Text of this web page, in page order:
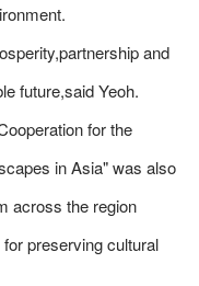
and
future,said Yeoh.
for the
in Asia" was also
across the region
preserving cultural